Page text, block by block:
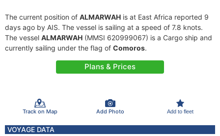
The current position of ALMARWAH is at East Africa reported 9
days ago by AIS. The vessel is sailing at a speed of 7.8 knots.
The vessel ALMARWAH (MMSI 620999067) is a Cargo ship and
currently sailing under the flag of Comoros.
Plans & Prices
Track on Map Add Photo Add to fleet
VOYAGE DATA